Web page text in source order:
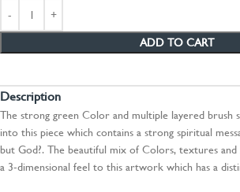
ADD TO CART
Description
The strong green Color and multiple layered brush
into this piece which contains a strong spiritual
but God?. The beautiful mix of Colors, textures and
a 3-dimensional feel to this artwork which has a